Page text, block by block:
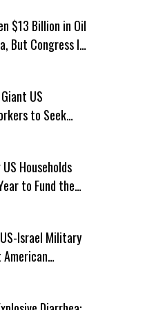
$13 Billion in Oil
But Congress Is
US
to Seek
Households
to Fund the
Israel Military